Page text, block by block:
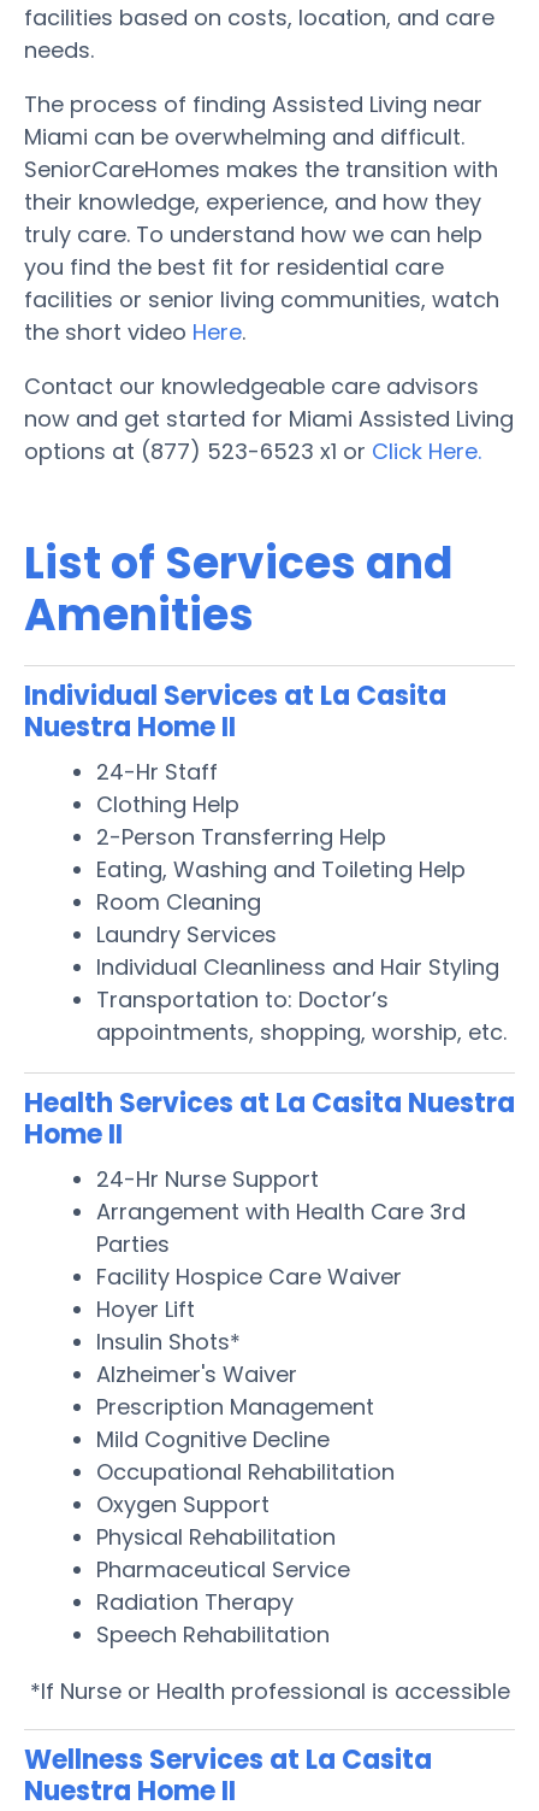
facilities based on costs, location, and care
needs.
The process of finding Assisted Living near
Miami can be overwhelming and difficult.
SeniorCareHomes makes the transition with
their knowledge, experience, and how they
truly care. To understand how we can help
you find the best fit for residential care
facilities or senior living communities, watch
the short video Here.
Contact our knowledgeable care advisors
now and get started for Miami Assisted Living
options at (877) 523-6523 x1 or Click Here.
List of Services and
Amenities
Individual Services at La Casita
Nuestra Home II
24-Hr Staff
Clothing Help
2-Person Transferring Help
Eating, Washing and Toileting Help
Room Cleaning
Laundry Services
Individual Cleanliness and Hair Styling
Transportation to: Doctor’s
appointments, shopping, worship, etc.
Health Services at La Casita Nuestra
Home II
24-Hr Nurse Support
Arrangement with Health Care 3rd
Parties
Facility Hospice Care Waiver
Hoyer Lift
Insulin Shots*
Alzheimer's Waiver
Prescription Management
Mild Cognitive Decline
Occupational Rehabilitation
Oxygen Support
Physical Rehabilitation
Pharmaceutical Service
Radiation Therapy
Speech Rehabilitation
*If Nurse or Health professional is accessible
Wellness Services at La Casita
Nuestra Home II